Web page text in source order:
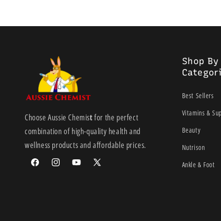
Choose Aussie Chemistfor the perfect
combination of high-quality health and
wellness products and affordable prices.
FacebookInstagramYouTube
X
Shop By
Best Sellers
Vitamins &
Beauty
Nutrison
Ankle & Foot